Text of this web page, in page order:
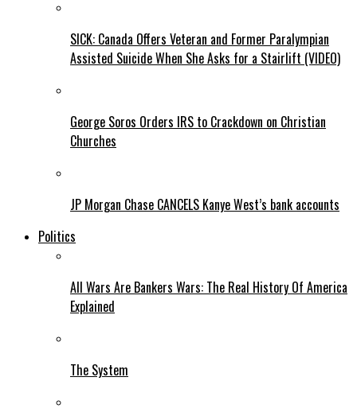
SICK: Canada Offers Veteran and Former Paralympian
Assisted Suicide When She Asks for a Stairlift (VIDEO)
George Soros Orders IRS to Crackdown on Christian
Churches
JP Morgan Chase CANCELS Kanye West’s bank accounts
Politics
All Wars Are Bankers Wars: The Real History Of America
Explained
The System